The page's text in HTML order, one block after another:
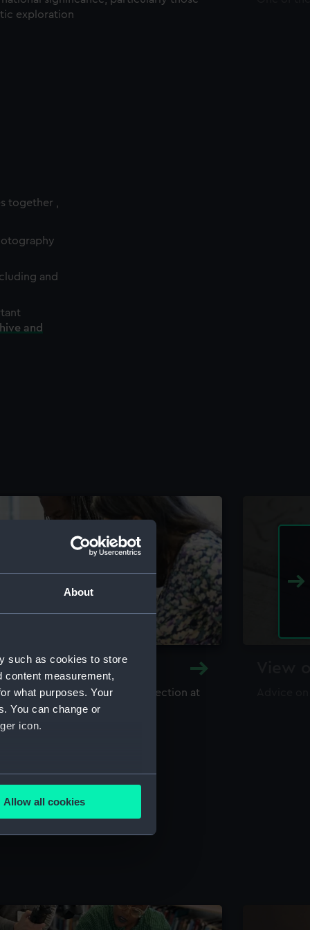
About
such as cookies to store
content measurement,
what purposes. Your
You can change or
icon.
meters
is used, and to help us
content from third-
Allow all cookies
exploration
together ,
and
and
and Archive
library and archive collection at